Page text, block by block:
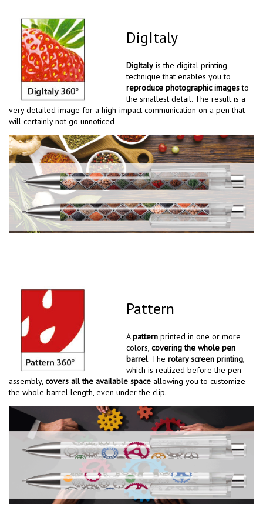
DigItaly
DigItaly is the digital printing
technique that enables you to
reproduce photographic imagesto
the smallest detail. The result is a
very detailed image for a high-impact communication on a pen that
will certainly not go unnoticed
Pattern
Apattern printed in one or more
colors, covering the whole pen
barrel. The rotary screen printing,
which is realized before the pen
assembly, covers all the available space allowing you to customize
the whole barrel length, even under the clip.